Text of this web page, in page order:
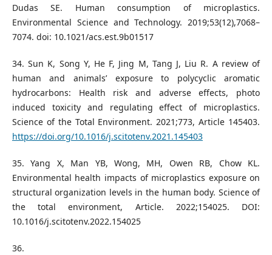
Dudas SE. Human consumption of microplastics.
Environmental Science and Technology. 2019;53(12),7068–
7074. doi: 10.1021/acs.est.9b01517
34. Sun K, Song Y, He F, Jing M, Tang J, Liu R. A review of
human and animals’ exposure to polycyclic aromatic
hydrocarbons: Health risk and adverse effects, photo
induced toxicity and regulating effect of microplastics.
Science of the Total Environment. 2021;773, Article 145403.
https://doi.org/10.1016/j.scitotenv.2021.145403
35. Yang X, Man YB, Wong, MH, Owen RB, Chow KL.
Environmental health impacts of microplastics exposure on
structural organization levels in the human body. Science of
the total environment, Article. 2022;154025. DOI:
10.1016/j.scitotenv.2022.154025
36.